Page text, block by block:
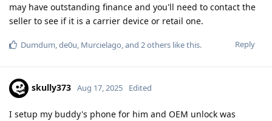
may have outstanding finance and you'll need to contact the
seller to see if it is a carrier device or retail one.
Reply
Dumdum,de0u, Murcielago, and 2others like this.
skully373 Aug 17, 2025 Edited
I setup my buddy's phone for him and OEM unlock was